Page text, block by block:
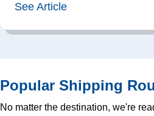
See Article
Popular Shipping
No matter the destination, we're